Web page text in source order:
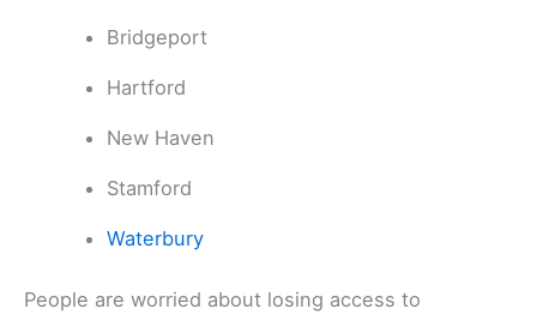
Bridgeport
Hartford
New Haven
Stamford
Waterbury
People are worried about losing access to